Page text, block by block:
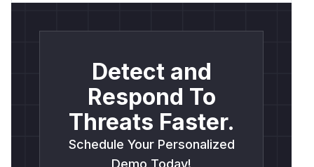
Detect and
Respond To
Threats Faster.
Schedule Your Personalized
Demo Today!